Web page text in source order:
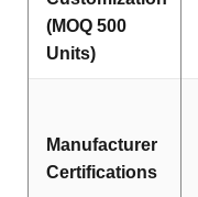
(MOQ 500
Units)
Manufacturer
Certifications